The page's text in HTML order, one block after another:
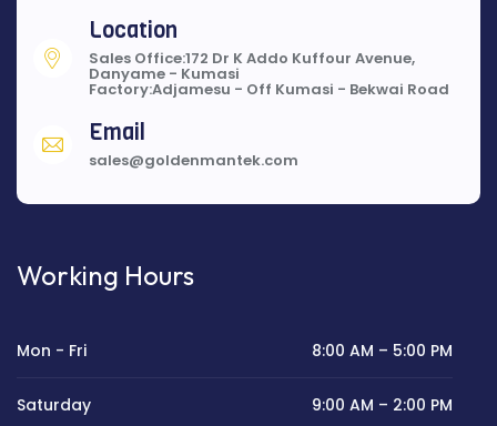
Location
Sales Office:172 Dr K Addo Kuffour Avenue,
Danyame - Kumasi
Factory:Adjamesu - Off Kumasi - Bekwai Road
Email
sales@goldenmantek.com
Working Hours
Mon - Fri 8:00 AM – 5:00 PM
Saturday 9:00 AM – 2:00 PM